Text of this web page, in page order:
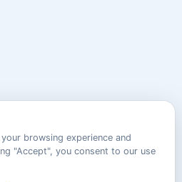
browsing experience and
"Accept", you consent to our use